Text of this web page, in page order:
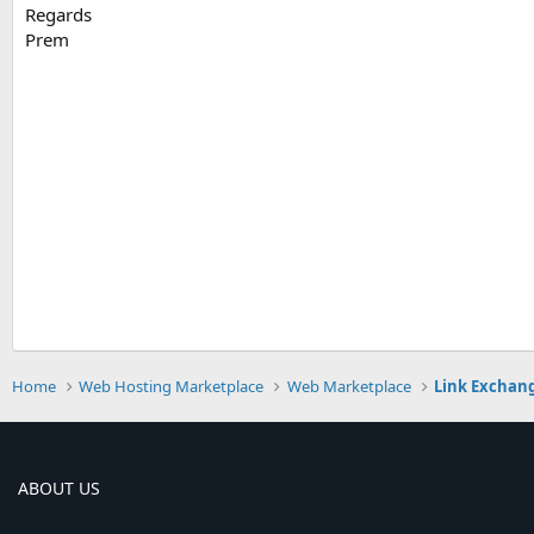
Regards
Prem
Home Web Hosting Marketplace Web Marketplace Link
ABOUT US